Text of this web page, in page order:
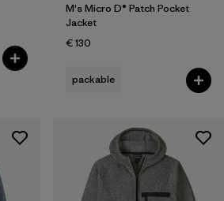
M's Micro D® Patch Pocket
Jacket
€ 130
packable